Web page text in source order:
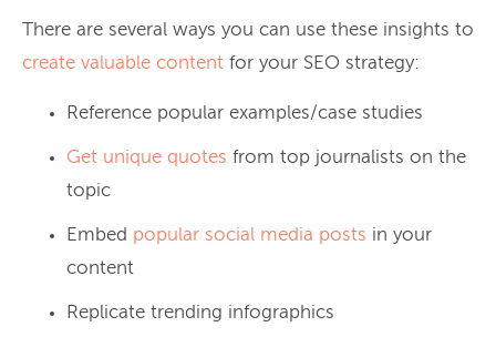
There are several ways you can use these insights to
create valuable content for your SEO strategy:
Reference popular examples/case studies
Get unique quotes from top journalists on the
topic
Embed popular social media posts in your
content
Replicate trending infographics